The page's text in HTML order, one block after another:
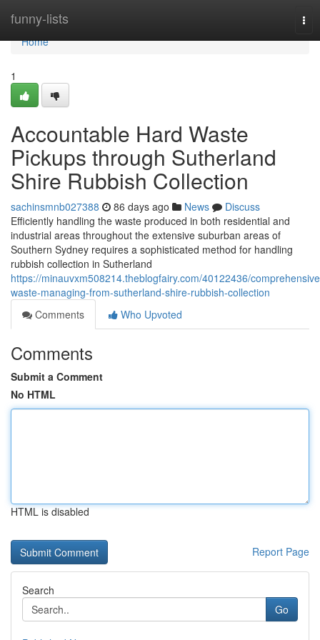
funny-lists
Home
Home
1
Accountable Hard Waste
Pickups through Sutherland
Shire Rubbish Collection
sachinsmnb027388 86 days ago News
Discuss
Efficiently handling the waste produced in both residential and
industrial areas throughout the extensive suburban areas of
Southern Sydney requires a sophisticated method for handling
rubbish collection in Sutherland
https://minauvxm508214.theblogfairy.com/40122436/
waste-managing-from-sutherland-shire-rubbish-collection
Comments
Who Upvoted
Comments
Submit a Comment
No HTML
HTML is disabled
Report Page
Search
Go